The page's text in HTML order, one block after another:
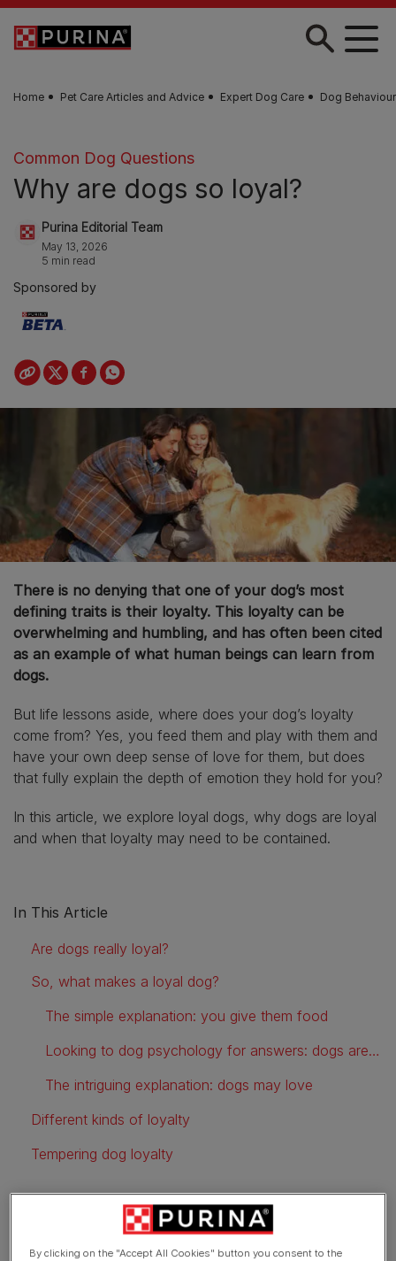
Skip to main content
Home Pet Care Articles and Advice Expert Dog Care Dog Behaviour
Common Dog Questions
Why are dogs so loyal?
Purina Editorial Team
May 13, 2026
5 min read
Sponsored by
There is no denying that one of your dog’s most
defining traits is their loyalty. This loyalty can be
overwhelming and humbling, and has often been cited
as an example of what human beings can learn from
dogs.
But life lessons aside, where does your dog’s loyalty
come from? Yes, you feed them and play with them and
have your own deep sense of love for them, but does
that fully explain the depth of emotion they hold for you?
In this article, we explore loyal dogs, why dogs are loyal
and when that loyalty may need to be contained.
In This Article
Are dogs really loyal?
So, what makes a loyal dog?
The simple explanation: you give them food
Looking to dog psychology for answers: dogs are pack animals
The intriguing explanation: dogs may love
Different kinds of loyalty
Tempering dog loyalty
Are dogs really loyal?
By clicking on the "Accept All Cookies" button you consent to the